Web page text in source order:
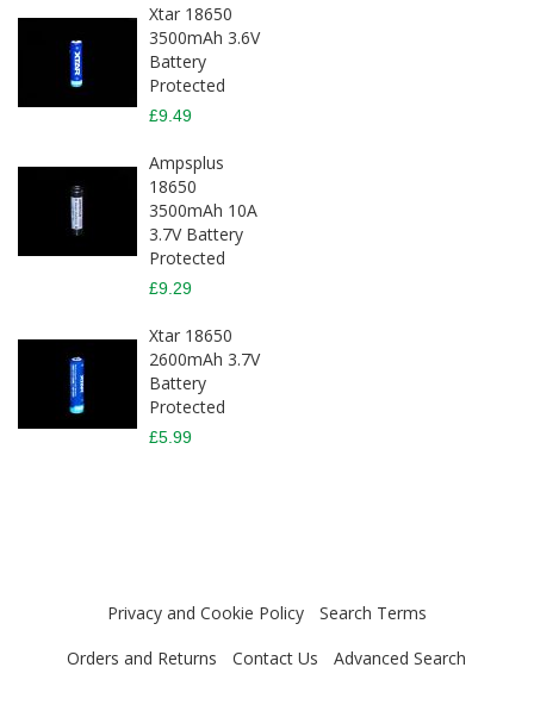
Xtar 18650
3500mAh 3.6V
Battery
Protected
£9.49
Ampsplus
18650
3500mAh 10A
3.7V Battery
Protected
£9.29
Xtar 18650
2600mAh 3.7V
Battery
Protected
£5.99
Privacy and Cookie Policy
Search Terms
Orders and Returns
Contact Us Advanced Search